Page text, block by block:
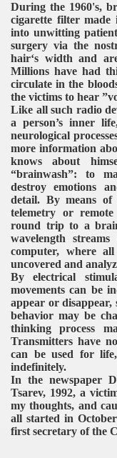
During the 1960's,
cigarette filter
into unwitting
surgery via the
hair‘s width and
Millions have had
circulate in the
the victims to hear
Like all such radio
a person’s inner
neurological
more information
knows about
“brainwash”: to
destroy emotions
detail. By means of
telemetry or
round trip to a
wavelength
computer, where
uncovered and
By electrical
movements can be
appear or disappear,
behavior may be
thinking process
Transmitters have
can be used for
indefinitely.
In the newspaper
Tsarev, 1992, a
my thoughts, and
all started in
first secretary of the